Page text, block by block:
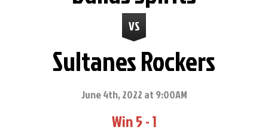
Spirits Social
Club Supporters
VS
Sultanes Rockers
June 4th, 2022 at 9:00AM
Win 5 - 1